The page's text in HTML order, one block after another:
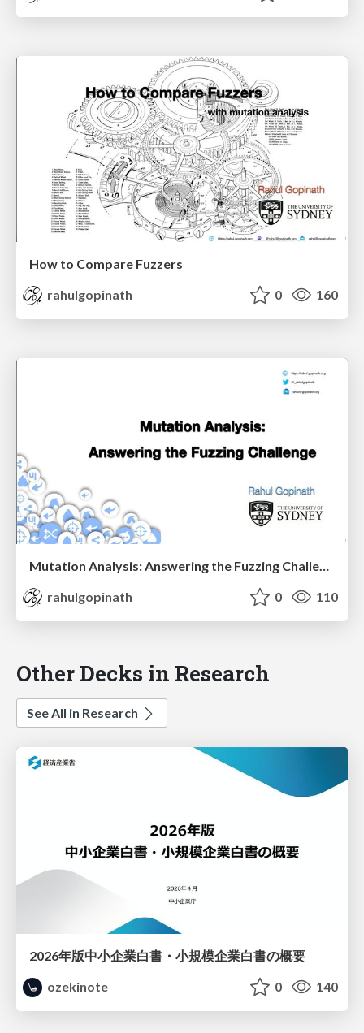
How to Compare Fuzzers
rahulgopinath
0 160
Mutation Analysis: Answering the Fuzzing Challenge
rahulgopinath
0 110
Other Decks in Research
See All in Research
2026年版中小企業白書・小規模企業白書の概要
ozekinote
0 140